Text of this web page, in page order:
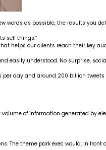
words as possible, the results you
sell things.”
helps our clients reach their key
easily understood. No surprise,
per day and around 200 billion tweets
of information generated by
theme park exec would, in